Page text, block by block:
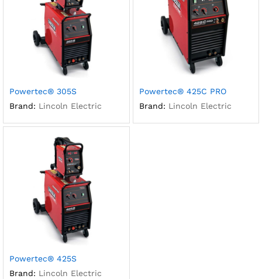
Powertec® 305S
Brand: Lincoln Electric
Powertec® 425C PRO
Brand: Lincoln Electric
Powertec® 425S
Brand: Lincoln Electric